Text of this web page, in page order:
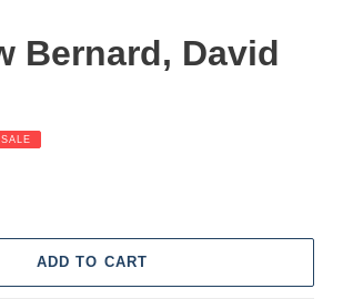
Bernard, David
SALE
ADD TO CART